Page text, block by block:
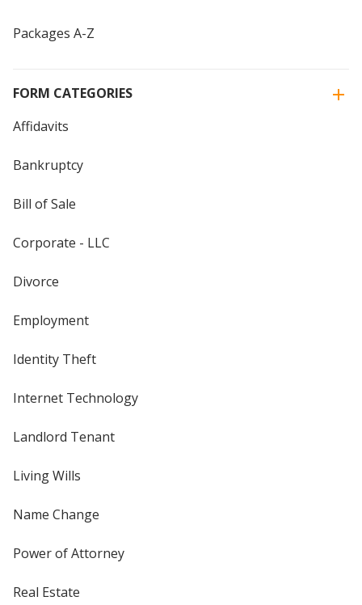
Packages A-Z
FORM CATEGORIES
Affidavits
Bankruptcy
Bill of Sale
Corporate - LLC
Divorce
Employment
Identity Theft
Internet Technology
Landlord Tenant
Living Wills
Name Change
Power of Attorney
Real Estate